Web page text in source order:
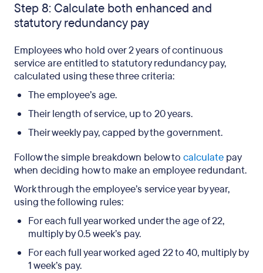
Step 8: Calculate both enhanced and
statutory redundancy pay
Employees who hold over 2 years of continuous
service are entitled to statutory redundancy pay,
calculated using these three criteria:
The employee’s age.
Their length of service, up to 20 years.
Their weekly pay, capped by the government.
Follow the simple breakdown below to calculate pay
when deciding how to make an employee redundant.
Work through the employee’s service year by year,
using the following rules:
For each full year worked under the age of 22,
multiply by 0.5 week’s pay.
For each full year worked aged 22 to 40, multiply by
1 week’s pay.